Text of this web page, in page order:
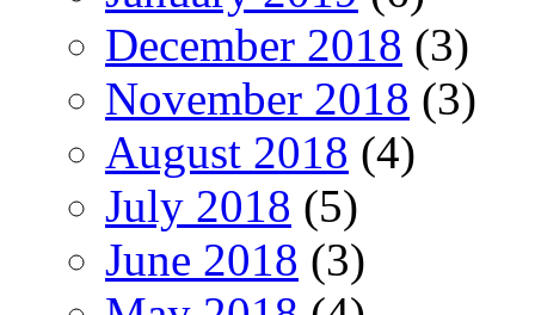
December 2018 (3)
November 2018 (3)
August 2018 (4)
July 2018 (5)
June 2018 (3)